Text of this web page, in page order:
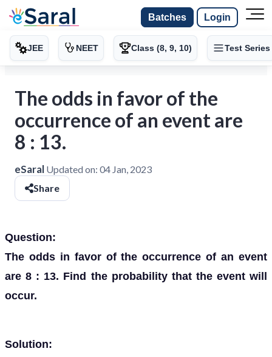
Batches Login
JEE NEET Class (8, 9, 10) Test Series
The odds in favor of the
occurrence of an event are
8 : 13.
eSaral Updated on: 04 Jan, 2023
Share
Question:
The odds in favor of the occurrence of an event
are 8 : 13. Find the probability that the event will
occur.
Solution: